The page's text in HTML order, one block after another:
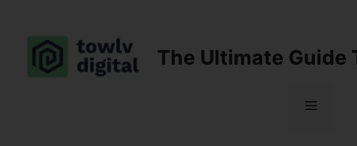
content
The Ultimate Guide
Menu